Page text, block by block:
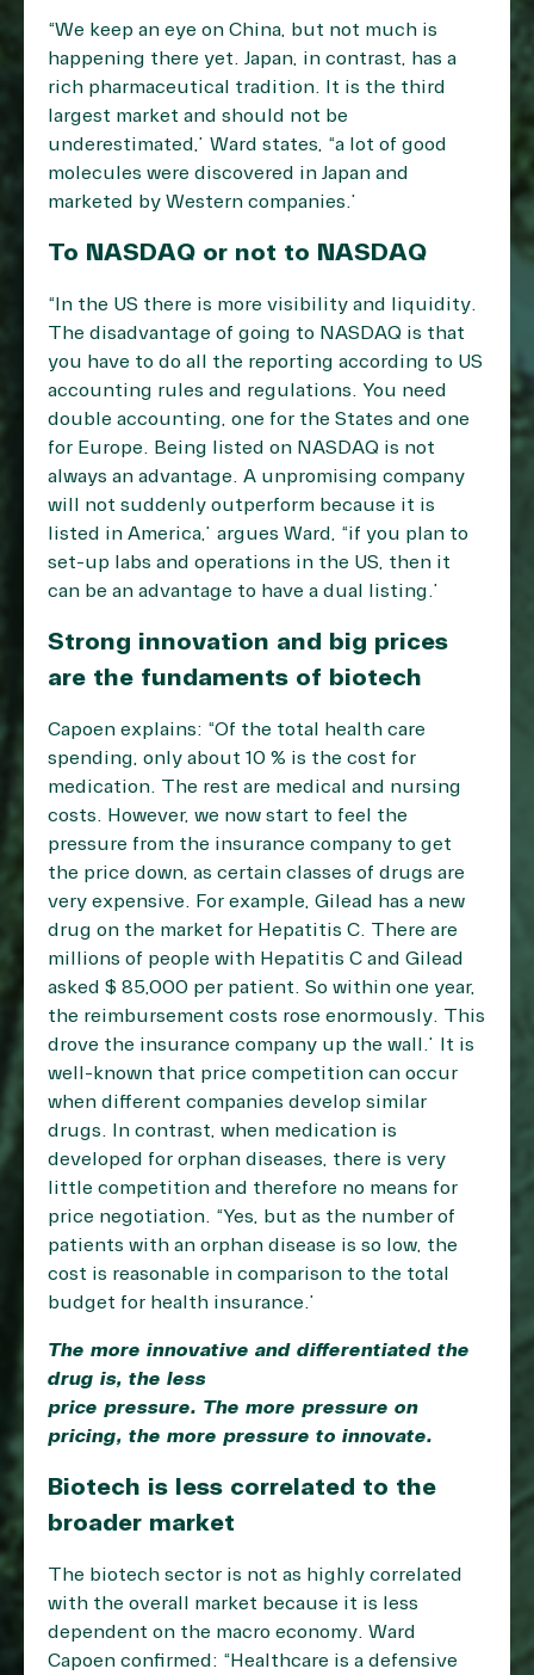
“We keep an eye on China, but not much is
happening there yet. Japan, in contrast, has a
rich pharmaceutical tradition. It is the third
largest market and should not be
underestimated,” Ward states, “a lot of good
molecules were discovered in Japan and
marketed by Western companies.”
To NASDAQ or not to NASDAQ
“In the US there is more visibility and liquidity.
The disadvantage of going to NASDAQ is that
you have to do all the reporting according to US
accounting rules and regulations. You need
double accounting, one for the States and one
for Europe. Being listed on NASDAQ is not
always an advantage. A unpromising company
will not suddenly outperform because it is
listed in America,” argues Ward, “if you plan to
set-up labs and operations in the US, then it
can be an advantage to have a dual listing.”
Strong innovation and big prices
are the fundaments of biotech
Capoen explains: “Of the total health care
spending, only about 10 % is the cost for
medication. The rest are medical and nursing
costs. However, we now start to feel the
pressure from the insurance company to get
the price down, as certain classes of drugs are
very expensive. For example, Gilead has a new
drug on the market for Hepatitis C. There are
millions of people with Hepatitis C and Gilead
asked $ 85,000 per patient. So within one year,
the reimbursement costs rose enormously. This
drove the insurance company up the wall.” It is
well-known that price competition can occur
when different companies develop similar
drugs. In contrast, when medication is
developed for orphan diseases, there is very
little competition and therefore no means for
price negotiation. “Yes, but as the number of
patients with an orphan disease is so low, the
cost is reasonable in comparison to the total
budget for health insurance.”
The more innovative and differentiated the
drug is, the less
price pressure. The more pressure on
pricing, the more pressure to innovate.
Biotech is less correlated to the
broader market
The biotech sector is not as highly correlated
with the overall market because it is less
dependent on the macro economy. Ward
Capoen confirmed: “Healthcare is a defensive